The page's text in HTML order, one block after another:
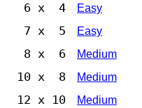
6 x 4 Easy
7 x 5 Easy
8 x 6 Medium
10 x 8 Medium
12 x 10 Medium